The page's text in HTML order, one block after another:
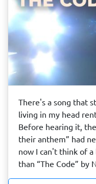
There's a song that
living in my head
Before hearing it,
their anthem” had
now I can't think of
than “The Code” by